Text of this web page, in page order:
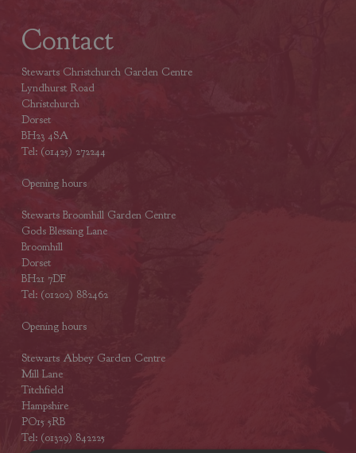
Contact
Stewarts Christchurch Garden Centre
Lyndhurst Road
Christchurch
Dorset
BH23 4SA
Tel: (01425) 272244
Opening hours
Stewarts Broomhill Garden Centre
Gods Blessing Lane
Broomhill
Dorset
BH21 7DF
Tel: (01202) 882462
Opening hours
Stewarts Abbey Garden Centre
Mill Lane
Titchfield
Hampshire
PO15 5RB
Tel: (01329) 842225